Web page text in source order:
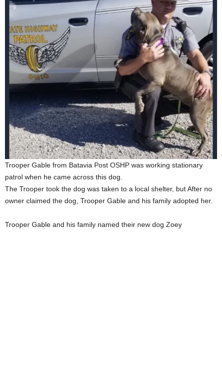
Trooper Gable from Batavia Post OSHP was working stationary
patrol when he came across this dog.
The Trooper took the dog was taken to a local shelter, but After no
owner claimed the dog, Trooper Gable and his family adopted her.
Trooper Gable and his family named their new dog Zoey